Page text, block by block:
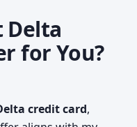
Delta
for You?
credit card,